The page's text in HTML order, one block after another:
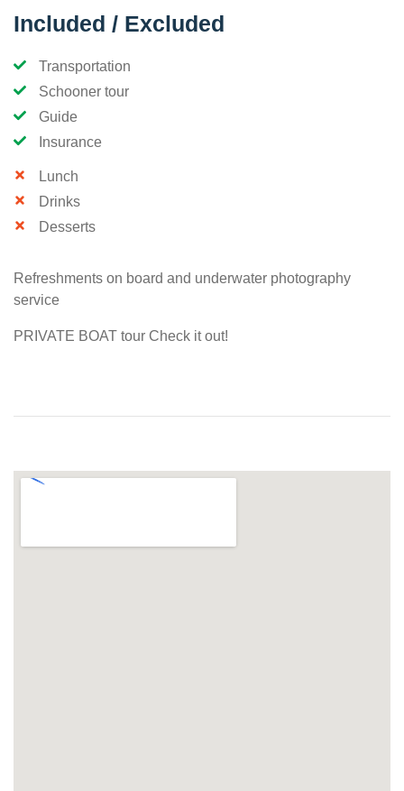
Included / Excluded
Transportation
Schooner tour
Guide
Insurance
Lunch
Drinks
Desserts
Refreshments on board and underwater photography
service
PRIVATE BOAT tour Check it out!